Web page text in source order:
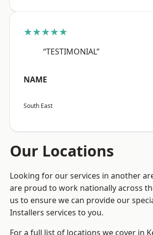
★★★★★
“TESTIMONIAL”
NAME
South East
Our Locations
Looking for our services in another
are proud to work nationally across
us to ensure we can provide our
Installers services to you.
For a full list of locations we cover in